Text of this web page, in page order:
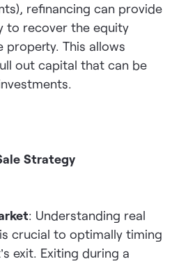
refinancing can provide
to recover the equity
property. This allows
out capital that can be
Strategy
: Understanding real
crucial to optimally timing
exit. Exiting during a